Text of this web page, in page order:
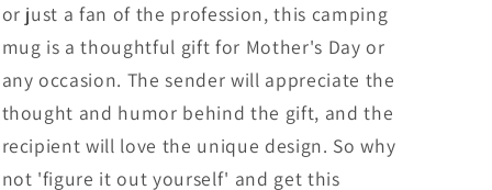
or just a fan of the profession, this camping
mug is a thoughtful gift for Mother's Day or
any occasion. The sender will appreciate the
thought and humor behind the gift, and the
recipient will love the unique design. So why
not 'figure it out yourself' and get this